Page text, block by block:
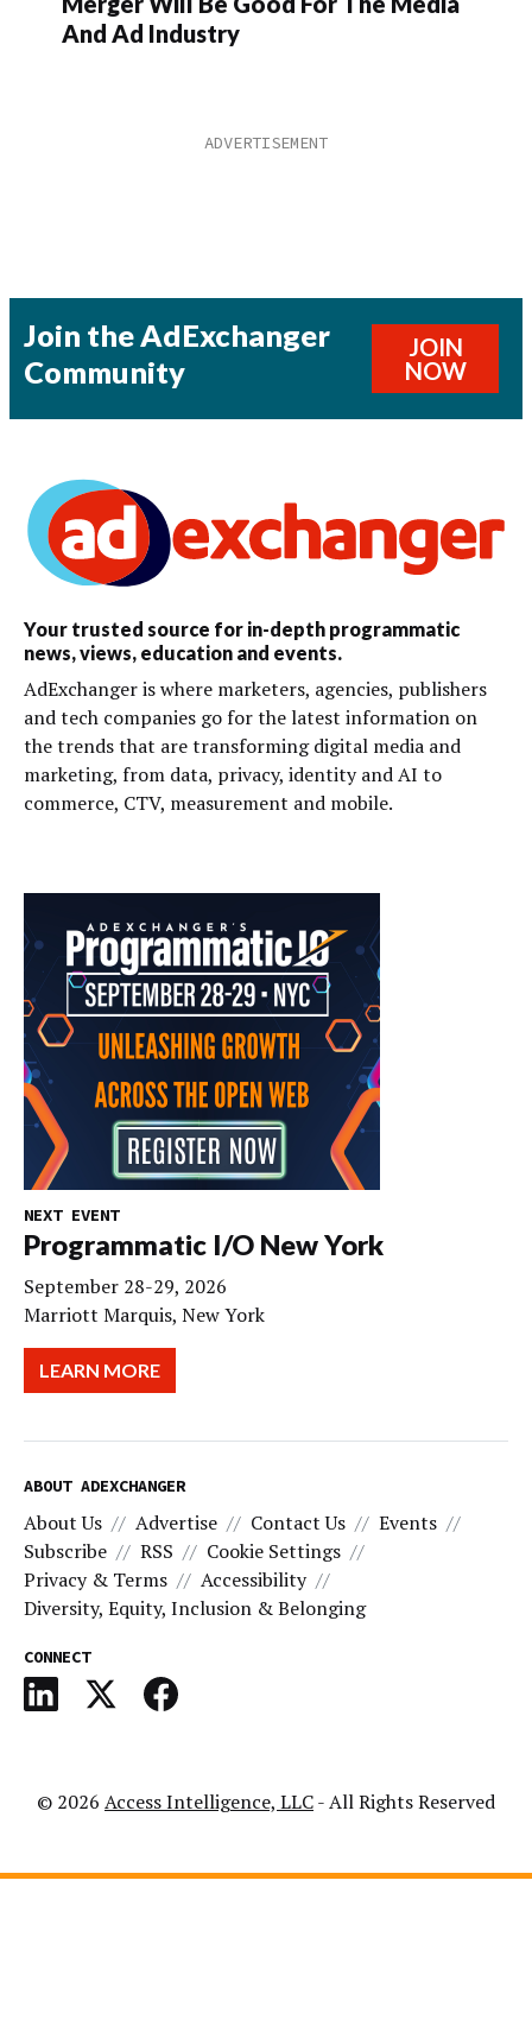
And Ad Industry
Join the AdExchanger
Community
JOIN
NOW
Your trusted source for in-depth programmatic
news, views, education and events.
AdExchanger is where marketers, agencies, publishers
and tech companies go for the latest information on
the trends that are transforming digital media and
marketing, from data, privacy, identity and AI to
commerce, CTV, measurement and mobile.
NEXT EVENT
Programmatic I/O New York
September 28-29, 2026
Marriott Marquis, New York
LEARN MORE
ABOUT ADEXCHANGER
About Us Advertise Contact Us
Events
Subscribe
RSS
Cookie Settings
Privacy & Terms
Accessibility
Diversity, Equity, Inclusion & Belonging
CONNECT
© 2026 Access Intelligence, LLC- All Rights Reserved